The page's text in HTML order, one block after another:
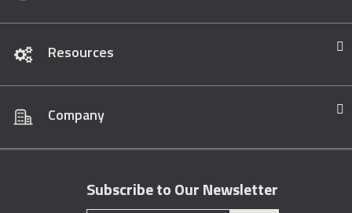
Resources
Company
Subscribe to Our Newsletter